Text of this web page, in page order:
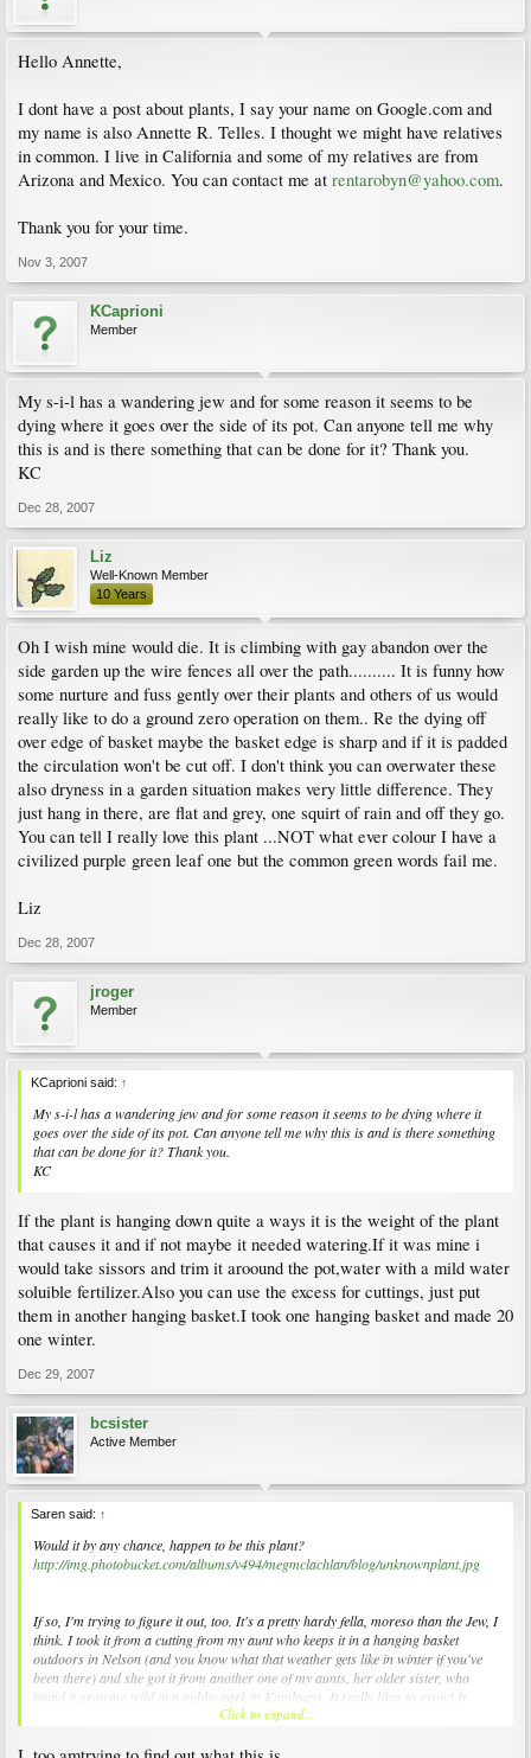
Hello Annette,
I dont have a post about plants, I say your name on Google.com and
my name is also Annette R. Telles. I thought we might have relatives
in common. I live in California and some of my relatives are from
Arizona and Mexico. You can contact me at rentarobyn@yahoo.com.
Thank you for your time.
Nov 3, 2007
KCaprioni
Member
My s-i-l has a wandering jew and for some reason it seems to be
dying where it goes over the side of its pot. Can anyone tell me why
this is and is there something that can be done for it? Thank you.
KC
Dec 28, 2007
Liz
Well-Known Member
10 Years
Oh I wish mine would die. It is climbing with gay abandon over the
side garden up the wire fences all over the path.......... It is funny how
some nurture and fuss gently over their plants and others of us would
really like to do a ground zero operation on them.. Re the dying off
over edge of basket maybe the basket edge is sharp and if it is padded
the circulation won't be cut off. I don't think you can overwater these
also dryness in a garden situation makes very little difference. They
just hang in there, are flat and grey, one squirt of rain and off they go.
You can tell I really love this plant ...NOT what ever colour I have a
civilized purple green leaf one but the common green words fail me.
Liz
Dec 28, 2007
jroger
Member
KCaprioni said: ↑
My s-i-l has a wandering jew and for some reason it seems to be dying where it
goes over the side of its pot. Can anyone tell me why this is and is there something
that can be done for it? Thank you.
KC
If the plant is hanging down quite a ways it is the weight of the plant
that causes it and if not maybe it needed watering.If it was mine i
would take sissors and trim it aroound the pot,water with a mild water
soluible fertilizer.Also you can use the excess for cuttings, just put
them in another hanging basket.I took one hanging basket and made 20
one winter.
Dec 29, 2007
bcsister
Active Member
Saren said: ↑
Would it by any chance, happen to be this plant?
http://img.photobucket.com/albums/v494/megmclachlan/blog/unknownplant.jpg
If so, I'm trying to figure it out, too. It's a pretty hardy fella, moreso than the Jew, I
think. I took it from a cutting from my aunt who keeps it in a hanging basket
outdoors in Nelson (and you know what that weather gets like in winter if you've
been there) and she got it from another one of my aunts, her older sister, who
found it growing wild in a public park in Kamloops. It really likes to grow! It
grows as fast as my wee bamboo. And it's especially hairy around its new growth.
If anyone knows what it is (or wants some of it before it takes over my bathroom!
Click to expand...